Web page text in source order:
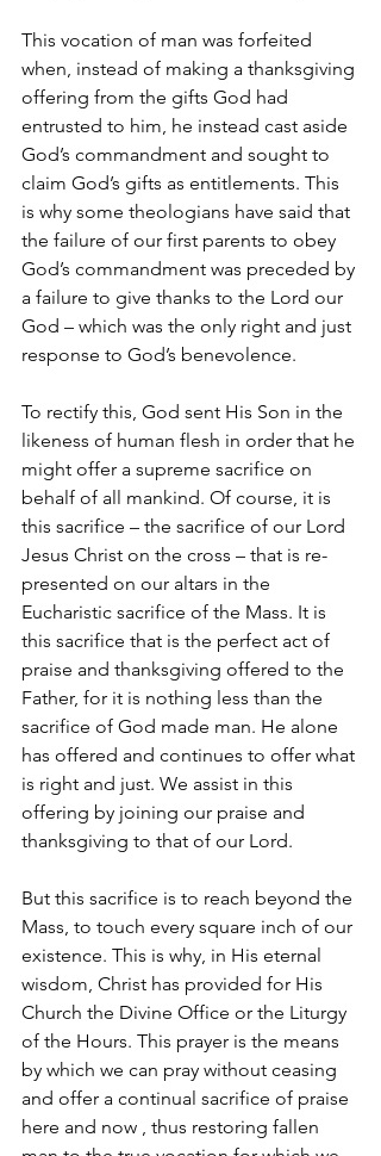
This vocation of man was forfeited
when, instead of making a thanksgiving
offering from the gifts God had
entrusted to him, he instead cast aside
God’s commandment and sought to
claim God’s gifts as entitlements. This
is why some theologians have said that
the failure of our first parents to obey
God’s commandment was preceded by
a failure to give thanks to the Lord our
God – which was the only right and just
response to God’s benevolence.
To rectify this, God sent His Son in the
likeness of human flesh in order that he
might offer a supreme sacrifice on
behalf of all mankind. Of course, it is
this sacrifice – the sacrifice of our Lord
Jesus Christ on the cross – that is re-
presented on our altars in the
Eucharistic sacrifice of the Mass. It is
this sacrifice that is the perfect act of
praise and thanksgiving offered to the
Father, for it is nothing less than the
sacrifice of God made man. He alone
has offered and continues to offer what
is right and just. We assist in this
offering by joining our praise and
thanksgiving to that of our Lord.
But this sacrifice is to reach beyond the
Mass, to touch every square inch of our
existence. This is why, in His eternal
wisdom, Christ has provided for His
Church the Divine Office or the Liturgy
of the Hours. This prayer is the means
by which we can pray without ceasing
and offer a continual sacrifice of praise
here and now , thus restoring fallen